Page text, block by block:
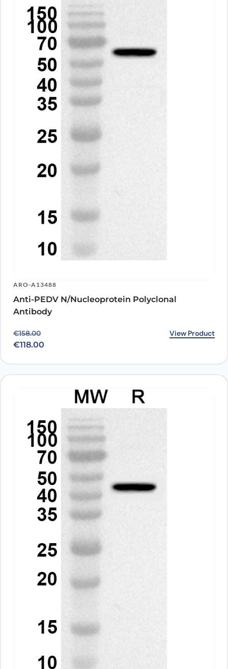
ARO-A13488
Anti-PEDV N/Nucleoprotein Polyclonal
Antibody
€158.00
Original price was: €158.00.
€118.00
Current price is: €118.00. View Product